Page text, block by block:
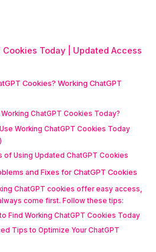
Cookies Today | Updated Access
Cookies? Working ChatGPT
Working ChatGPT Cookies Today?
Working ChatGPT Cookies Today
of Using Updated ChatGPT Cookies
and Fixes for ChatGPT Cookies
ChatGPT cookies offer easy access,
come first. Follow these tips:
Find Working ChatGPT Cookies Today
Tips to Optimize Your ChatGPT